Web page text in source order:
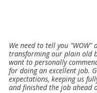
We need to tell you
transforming our plain old
want to personally
for doing an excellent job.
expectations, keeping us
and finished the job ahead